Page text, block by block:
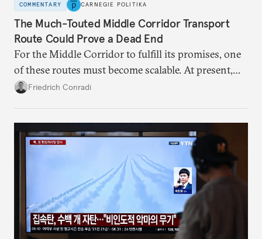
COMMENTARY CARNEGIE POLITIKA
The Much-Touted Middle Corridor Transport
Route Could Prove a Dead End
For the Middle Corridor to fulfill its promises, one
of these routes must become scalable. At present,
neither is.
Friedrich Conradi